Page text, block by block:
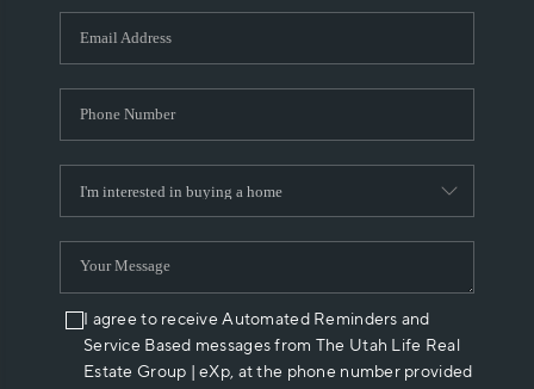
WHO WE ARE
REVIEWS
ABOUT PLACE
CONNECT
I agree to receive Automated Reminders and
Service Based messages from The Utah Life Real
Estate Group | eXp, at the phone number provided